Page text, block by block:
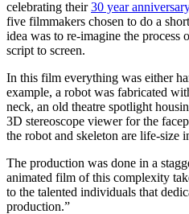
celebrating their30 year anniversary
five filmmakers chosen to do a
idea was to re-imagine the
script to screen.
In this film everything was either
example, a robot was fabricated
neck, an old theatre spotlight
3D stereoscope viewer for the
the robot and skeleton are life-size
The production was done in a
animated film of this complexity
to the talented individuals that
production.”